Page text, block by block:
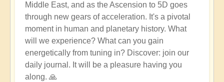
Middle East, and as the Ascension to 5D goes
through new gears of acceleration. It's a pivotal
moment in human and planetary history. What
will we experience? What can you gain
energetically from tuning in? Discover: join our
daily journal. It will be a pleasure having you
along. 🙏